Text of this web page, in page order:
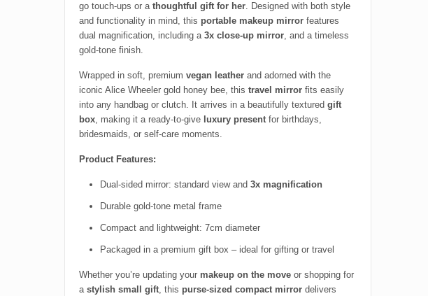
go touch-ups or a thoughtful gift for her. Designed with both style
and functionality in mind, this portable makeup mirrorfeatures
dual magnification, including a 3x close-up mirror, and a timeless
gold-tone finish.
Wrapped in soft, premium vegan leatherand adorned with the
iconic Alice Wheeler gold honey bee, this travel mirrorfits easily
into any handbag or clutch. It arrives in a beautifully textured gift
box, making it a ready-to-give luxury presentfor birthdays,
bridesmaids, or self-care moments.
Product Features:
Dual-sided mirror: standard view and 3x magnification
Durable gold-tone metal frame
Compact and lightweight: 7cm diameter
Packaged in a premium gift box – ideal for gifting or travel
Whether you’re updating your makeup on the moveor shopping for
a stylish small gift, this purse-sized compact mirrordelivers